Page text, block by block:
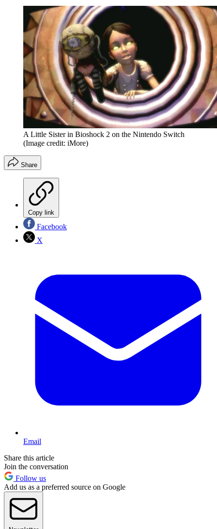
A Little Sister in Bioshock 2 on the Nintendo Switch
(Image credit: iMore)
Share
Copy link
Facebook
X
Email
Share this article
Join the conversation
Follow us
Add us as a preferred source on Google